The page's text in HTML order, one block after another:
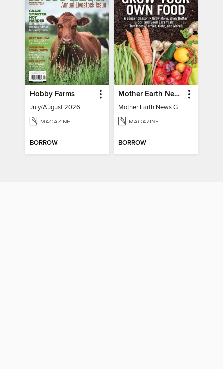
Hobby Farms
July/August 2026
MAGAZINE
BORROW
Mother Earth News Grow Your Own Food
Mother Earth News Grow Your Own Food
MAGAZINE
BORROW